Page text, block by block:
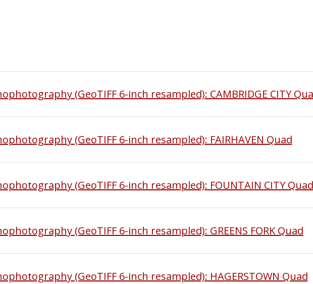
(GeoTIFF 6-inch resampled): CAMBRIDGE CITY
(GeoTIFF 6-inch resampled): FAIRHAVEN Quad
(GeoTIFF 6-inch resampled): FOUNTAIN CITY Quad
(GeoTIFF 6-inch resampled): GREENS FORK Quad
(GeoTIFF 6-inch resampled): HAGERSTOWN Quad